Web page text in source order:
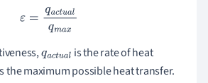
=qac tualqma
qactu
al
is the rate of heat
the maximum possible heat transfer.